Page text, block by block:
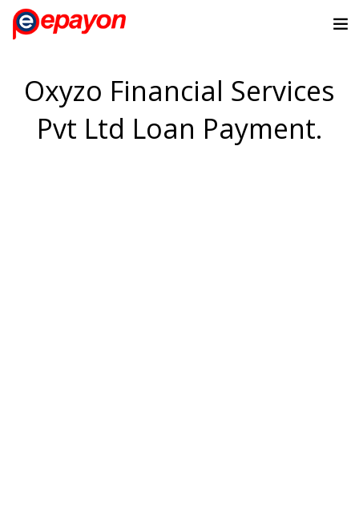
Oxyzo Financial Services
Pvt Ltd Loan Payment.